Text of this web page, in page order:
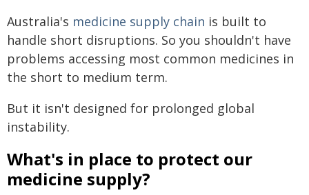
Australia's medicine supply chain is built to
handle short disruptions. So you shouldn't have
problems accessing most common medicines in
the short to medium term.
But it isn't designed for prolonged global
instability.
What's in place to protect our
medicine supply?